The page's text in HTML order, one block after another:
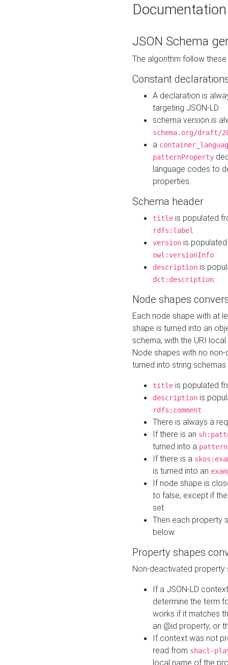
Documentation
JSON Schema
The algorithm follow
Constant
A declaration is
targeting JSON-LD
schema version is
schema.org/draft/
a
patternProperty
language codes to
properties.
Schema header
title is populated
rdfs:label
version is
owl:versionInfo
description is
dct:description
Node shapes
Each node shape with at
shape is turned into an
schema, with the URI
Node shapes with no
turned into string
title is populated
description is
rdfs:comment
There is always a
If there is an
turned into a pattern
If there is a
is turned into an
If node shape is
to false, except if
set.
Then each property
below
Property shapes
Non-deactivated property
If a JSON-LD
determine the term
works if it matches
an @id property, or
If context was not
read from shacl-
local name of the